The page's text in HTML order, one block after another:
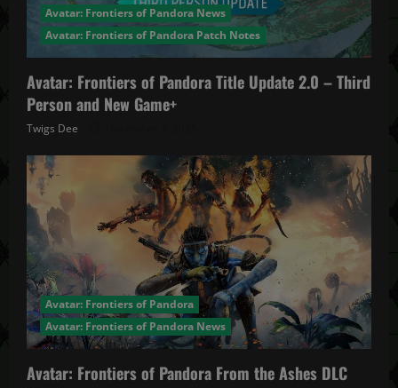
Avatar: Frontiers of Pandora News
Avatar: Frontiers of Pandora Patch Notes
Avatar: Frontiers of Pandora Title Update 2.0 – Third
Person and New Game+
Twigs Dee
Avatar: Frontiers of Pandora
Avatar: Frontiers of Pandora News
Avatar: Frontiers of Pandora From the Ashes DLC